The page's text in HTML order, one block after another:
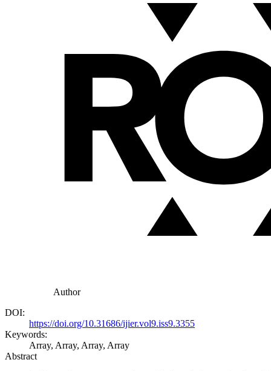
Author
DOI:
https://doi.org/10.31686/ijier.vol9.iss9.3355
Keywords:
Array, Array, Array, Array
Abstract